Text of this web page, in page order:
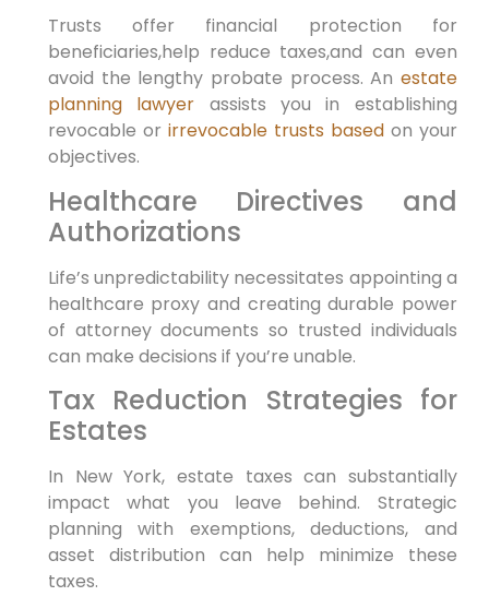
Trusts offer financial protection for
beneficiaries,help reduce taxes,and can even
avoid the lengthy probate process. An estate
planning lawyer assists you in establishing
revocable or irrevocable trusts basedon your
objectives.
Healthcare Directives and
Authorizations
Life’s unpredictability necessitates appointing a
healthcare proxy and creating durable power
of attorney documents so trusted individuals
can make decisions if you’re unable.
Tax Reduction Strategies for
Estates
In New York, estate taxes can substantially
impact what you leave behind. Strategic
planning with exemptions, deductions, and
asset distribution can help minimize these
taxes.